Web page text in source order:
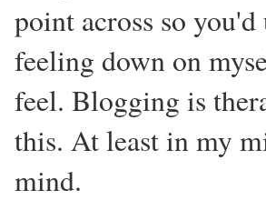
point across so
feeling down on
feel. Blogging is
this. At least in my
mind.